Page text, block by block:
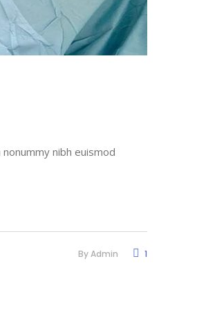
nibh euismod
ByAdmin 1